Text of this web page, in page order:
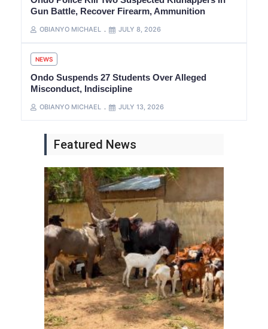
Gun Battle, Recover Firearm, Ammunition
OBIANYO MICHAEL JULY 8, 2026
NEWS
Ondo Suspends 27 Students Over Alleged
Misconduct, Indiscipline
OBIANYO MICHAEL JULY 13, 2026
Featured News